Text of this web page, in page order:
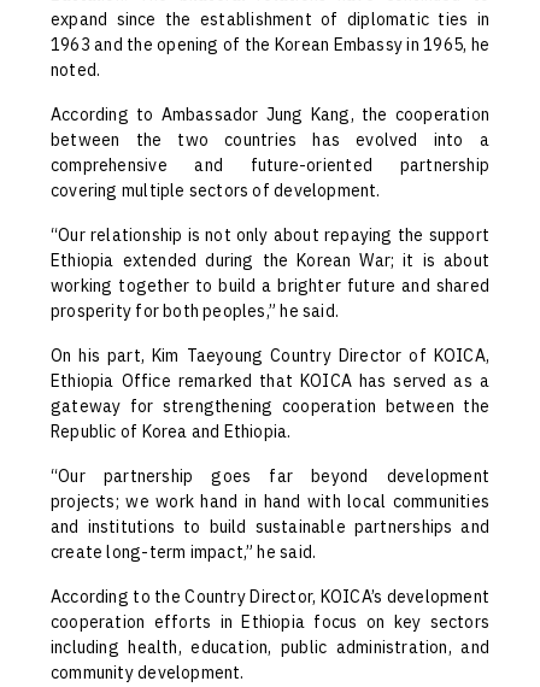
expand since the establishment of diplomatic ties in
1963 and the opening of the Korean Embassy in 1965, he
noted.
According to Ambassador Jung Kang, the cooperation
between the two countries has evolved into a
comprehensive and future-oriented partnership
covering multiple sectors of development.
“Our relationship is not only about repaying the support
Ethiopia extended during the Korean War; it is about
working together to build a brighter future and shared
prosperity for both peoples,” he said.
On his part, Kim Taeyoung Country Director of KOICA,
Ethiopia Office remarked that KOICA has served as a
gateway for strengthening cooperation between the
Republic of Korea and Ethiopia.
“Our partnership goes far beyond development
projects; we work hand in hand with local communities
and institutions to build sustainable partnerships and
create long-term impact,” he said.
According to the Country Director, KOICA’s development
cooperation efforts in Ethiopia focus on key sectors
including health, education, public administration, and
community development.